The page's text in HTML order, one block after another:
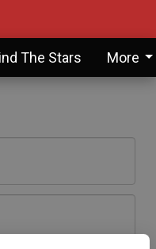
The Stars More